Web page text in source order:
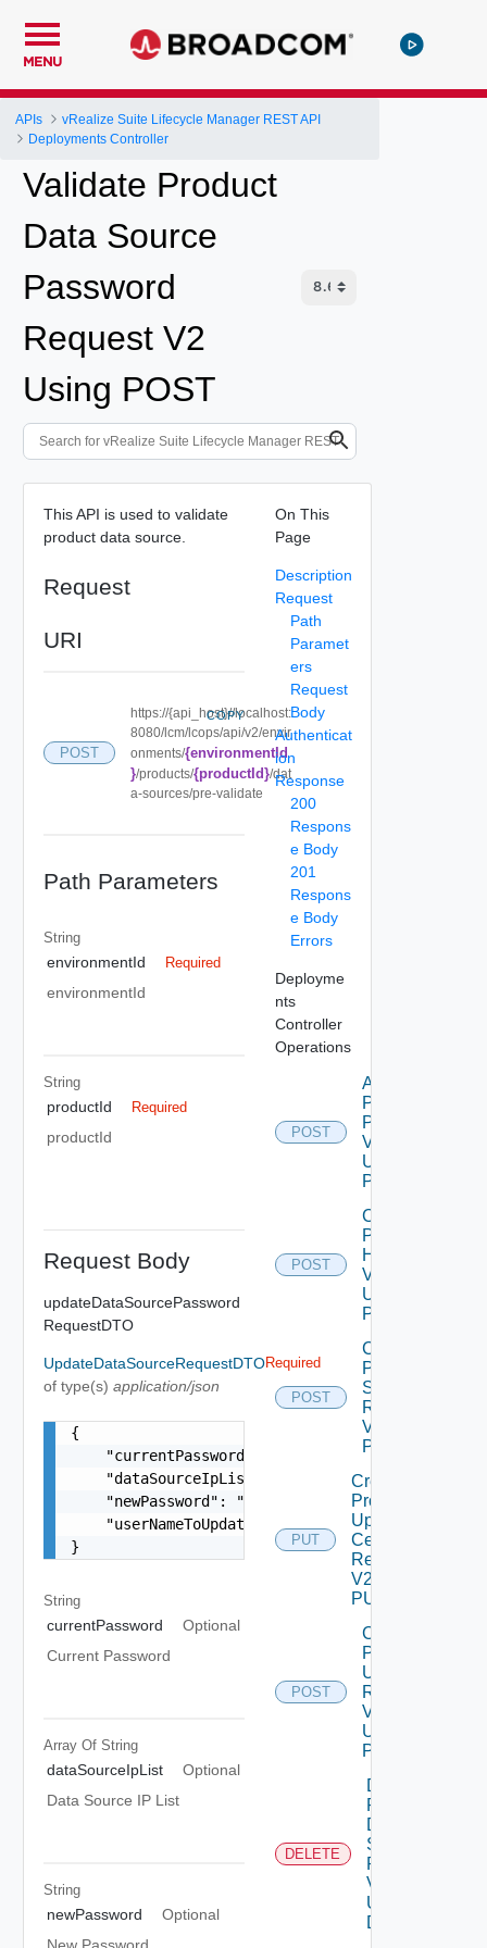
MENU
APIs
vRealize Suite Lifecycle Manager REST API
Deployments Controller
Validate Product
Data Source
Password
Request V2
Using POST
This API is used to validate
product data source.
Request
URI
POST
https://{api_host}//localhost:
8080/lcm/lcops/api/v2/envir
onments/{environmentId
}/products/{productId}/dat
a-sources/pre-validate
COPY
Path Parameters
String
environmentId Required
environmentId
String
productId Required
productId
Request Body
updateDataSourcePassword
RequestDTO
UpdateDataSourceRequestDTO
of type(s) application/json
Required
{
"currentPassword":
    "dataSourceIpList": [],
"newPassword":
    "userNameToUpdate": "root"
}
String
currentPassword
Optional
Current Password
Array Of String
dataSourceIpList
Optional
Data Source IP List
String
newPassword
Optional
On This
Page
Description
Request
Path
Paramet
ers
Request
Body
Authenticat
ion
Response
200
Respons
e Body
201
Respons
e Body
Errors
Deployme
nts
Controller
Operations
POST
Apply
Product
Patch
V2
Using
POST
POST
Check
Product
Health
V2
Using
POST
POST
Create
Product
Snapshot
Request
V2 Using
POST
PUT
Create
Product
Update
Certificate
Request
V2 Using
PUT
POST
Create
Product
Upgrade
Request
V2
Using
POST
DELETE
Delete
Product
Data
Source
Request
V2
Using
DELETE